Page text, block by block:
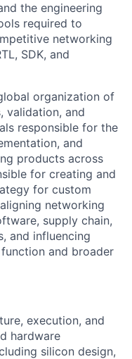
the engineering
required to
networking
SDK, and
organization of
validation, and
responsible for the
and
products across
for creating and
for custom
networking
supply chain,
and influencing
and broader
execution, and
hardware
silicon design,